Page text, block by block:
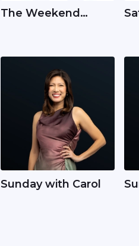
The Weekend
Sunday with Carol